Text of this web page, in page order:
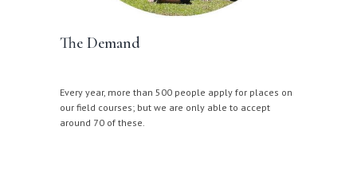
The Demand
Every year, more than 500 people apply for places on
our field courses; but we are only able to accept
around 70 of these.